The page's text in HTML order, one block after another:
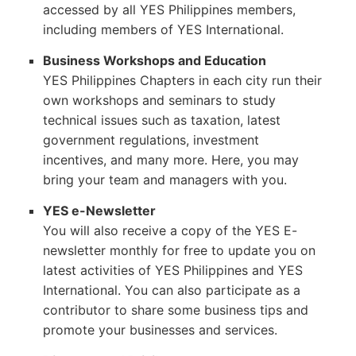
accessed by all YES Philippines members,
including members of YES International.
Business Workshops and Education
YES Philippines Chapters in each city run their
own workshops and seminars to study
technical issues such as taxation, latest
government regulations, investment
incentives, and many more. Here, you may
bring your team and managers with you.
YES e-Newsletter
You will also receive a copy of the YES E-
newsletter monthly for free to update you on
latest activities of YES Philippines and YES
International. You can also participate as a
contributor to share some business tips and
promote your businesses and services.